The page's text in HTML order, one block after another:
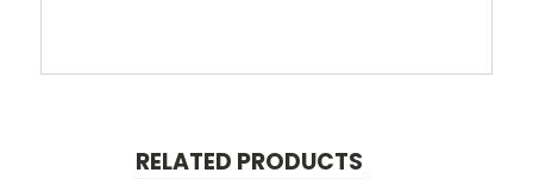
RELATED PRODUCTS